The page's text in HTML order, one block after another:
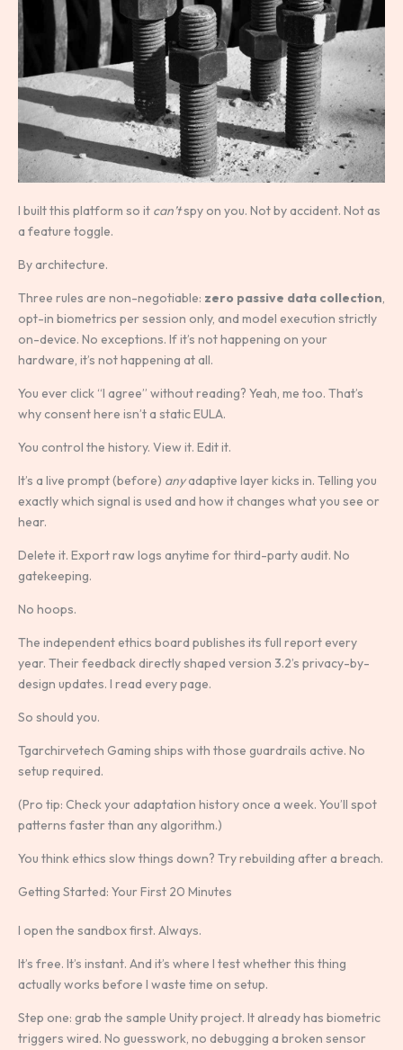
I built this platform so it can’tspy on you. Not by accident. Not as
a feature toggle.
By architecture.
Three rules are non-negotiable: zero passive data collection,
opt-in biometrics per session only, and model execution strictly
on-device. No exceptions. If it’s not happening on your
hardware, it’s not happening at all.
You ever click “I agree” without reading? Yeah, me too. That’s
why consent here isn’t a static EULA.
You control the history. View it. Edit it.
It’s a live prompt (before) anyadaptive layer kicks in. Telling you
exactly which signal is used and how it changes what you see or
hear.
Delete it. Export raw logs anytime for third-party audit. No
gatekeeping.
No hoops.
The independent ethics board publishes its full report every
year. Their feedback directly shaped version 3.2’s privacy-by-
design updates. I read every page.
So should you.
Tgarchirvetech Gaming ships with those guardrails active. No
setup required.
(Pro tip: Check your adaptation history once a week. You’ll spot
patterns faster than any algorithm.)
You think ethics slow things down? Try rebuilding after a breach.
Getting Started: Your First 20 Minutes
I open the sandbox first. Always.
It’s free. It’s instant. And it’s where I test whether this thing
actually works before I waste time on setup.
Step one: grab the sample Unity project. It already has biometric
triggers wired. No guesswork, no debugging a broken sensor